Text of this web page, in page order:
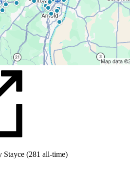
Stayce (281 all-time)